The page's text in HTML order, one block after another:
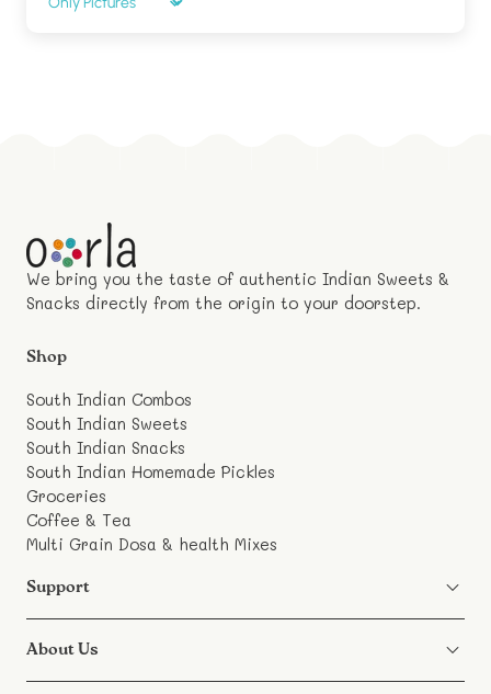
Sort by
We bring you the taste of authentic Indian Sweets &
Snacks directly from the origin to your doorstep.
Shop
South Indian Combos
South Indian Sweets
South Indian Snacks
South Indian Homemade Pickles
Groceries
Coffee & Tea
Multi Grain Dosa & health Mixes
Support
About Us